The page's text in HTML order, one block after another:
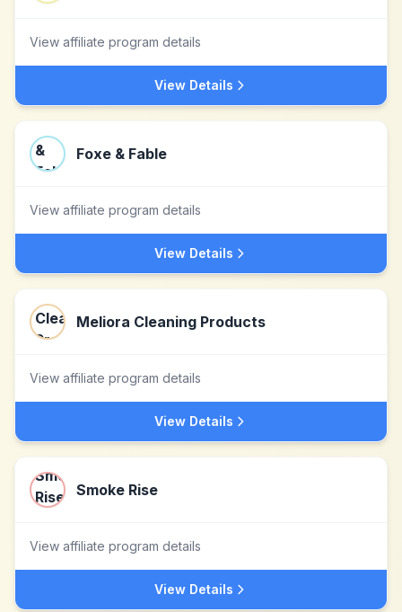
View affiliate program details
View Details
Foxe & Fable
View affiliate program details
View Details
Meliora Cleaning Products
View affiliate program details
View Details
Smoke Rise
View affiliate program details
View Details